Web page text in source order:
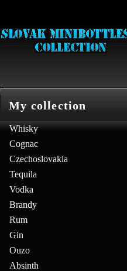
My collection
Whisky
Cognac
Czechoslovakia
Tequila
Vodka
Brandy
Rum
Gin
Ouzo
Absinth